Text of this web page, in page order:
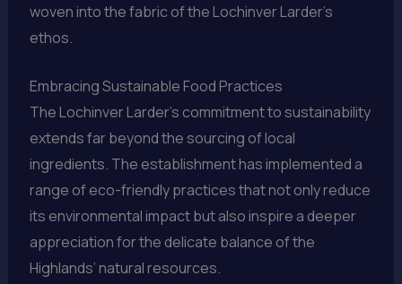
woven into the fabric of the Lochinver Larder’s
ethos.
Embracing Sustainable Food Practices
The Lochinver Larder’s commitment to sustainability
extends far beyond the sourcing of local
ingredients. The establishment has implemented a
range of eco-friendly practices that not only reduce
its environmental impact but also inspire a deeper
appreciation for the delicate balance of the
Highlands’ natural resources.